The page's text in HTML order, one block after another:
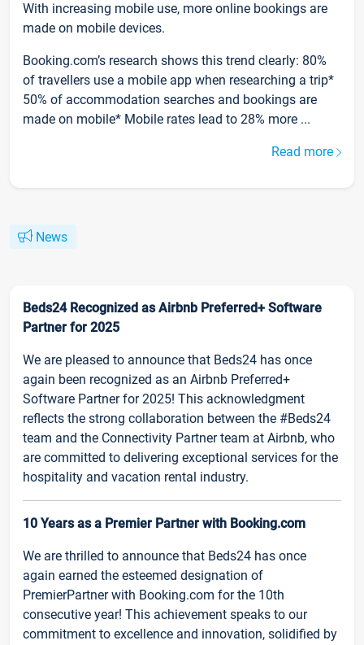
With increasing mobile use, more online bookings are
made on mobile devices.
Booking.com’s research shows this trend clearly: 80%
of travellers use a mobile app when researching a trip*
50% of accommodation searches and bookings are
made on mobile* Mobile rates lead to 28% more ...
Read more
News
Beds24 Recognized as Airbnb Preferred+ Software
Partner for 2025
We are pleased to announce that Beds24 has once
again been recognized as an Airbnb Preferred+
Software Partner for 2025! This acknowledgment
reflects the strong collaboration between the #Beds24
team and the Connectivity Partner team at Airbnb, who
are committed to delivering exceptional services for the
hospitality and vacation rental industry.
10 Years as a Premier Partner with Booking.com
We are thrilled to announce that Beds24 has once
again earned the esteemed designation of
PremierPartner with Booking.com for the 10th
consecutive year! This achievement speaks to our
commitment to excellence and innovation, solidified by